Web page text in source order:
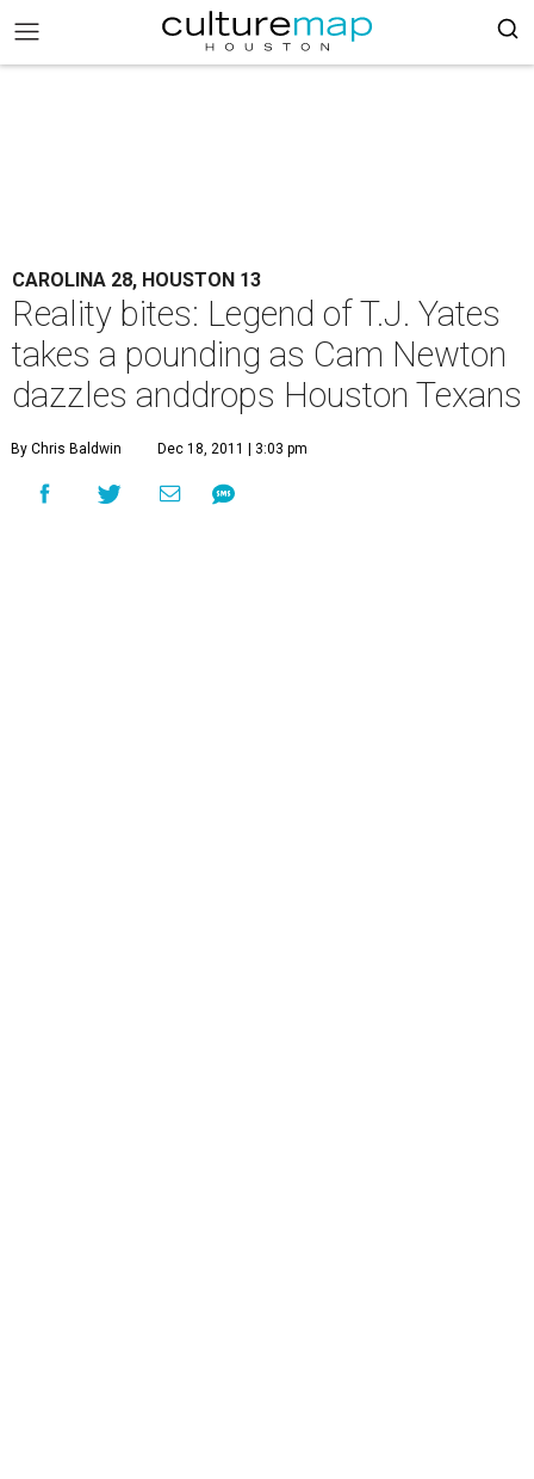
CAROLINA 28, HOUSTON 13
Reality bites: Legend of T.J. Yates
takes a pounding as Cam Newton
dazzles anddrops Houston Texans
By Chris Baldwin Dec 18, 2011 | 3:03 pm